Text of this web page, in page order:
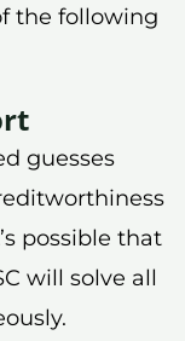
the following
guesses
possible that
will solve all